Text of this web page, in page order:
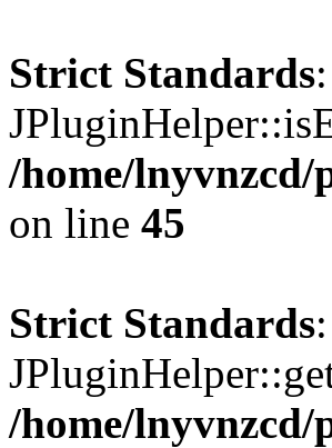
Strict Standards
/home/lnyvnzcd/
on line 45
Strict Standards
/home/